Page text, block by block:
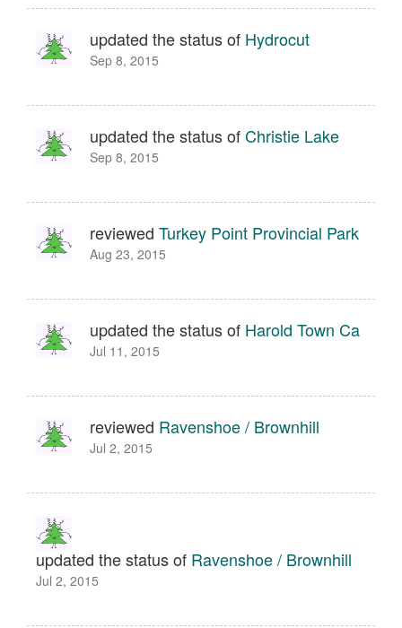
updated the status of Hydrocut
Sep 8, 2015
updated the status ofChristie Lake
Sep 8, 2015
reviewed Turkey Point Provincial Park
Aug 23, 2015
updated the status of Harold Town Ca
Jul 11, 2015
reviewed Ravenshoe / Brownhill
Jul 2, 2015
updated the status of Ravenshoe / Brownhill
Jul 2, 2015